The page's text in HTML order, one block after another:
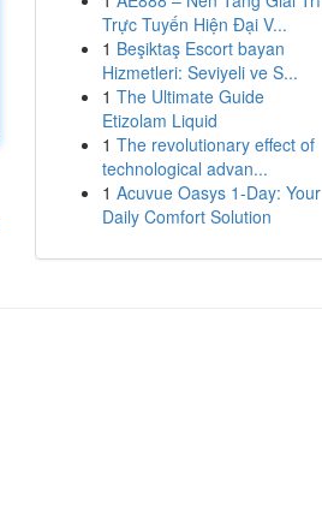
Trực Tuyến Hiện Đại V...
1 Beşiktaş Escort bayan
Hizmetleri: Seviyeli ve S...
1 The Ultimate Guide
Etizolam Liquid
1 The revolutionary effect of
technological advan...
1 Acuvue Oasys 1-Day: Your
Daily Comfort Solution